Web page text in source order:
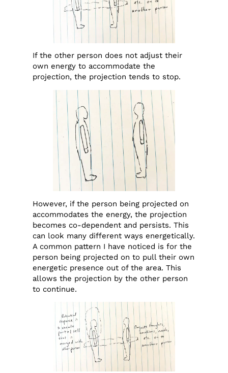
If the other person does not adjust their
own energy to accommodate the
projection, the projection tends to stop.
However, if the person being projected on
accommodates the energy, the projection
becomes co-dependent and persists. This
can look many different ways energetically.
A common pattern I have noticed is for the
person being projected on to pull their own
energetic presence out of the area. This
allows the projection by the other person
to continue.